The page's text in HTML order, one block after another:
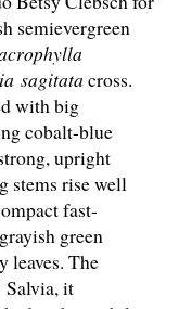
semievergreen
sagitatacross.
with big
cobalt-blue
upright
stems rise well
fast-
green
leaves. The
Salvia, it